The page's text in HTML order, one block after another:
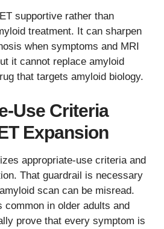
supportive rather than
treatment. It can sharpen
when symptoms and MRI
it cannot replace amyloid
that targets amyloid biology.
Use Criteria
Expansion
appropriate-use criteria and
That guardrail is necessary
scan can be misread.
in older adults and
prove that every symptom is